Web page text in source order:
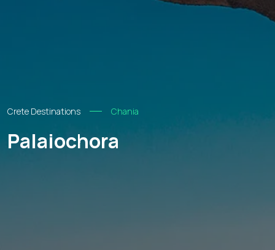
Crete Destinations Chania
Palaiochora